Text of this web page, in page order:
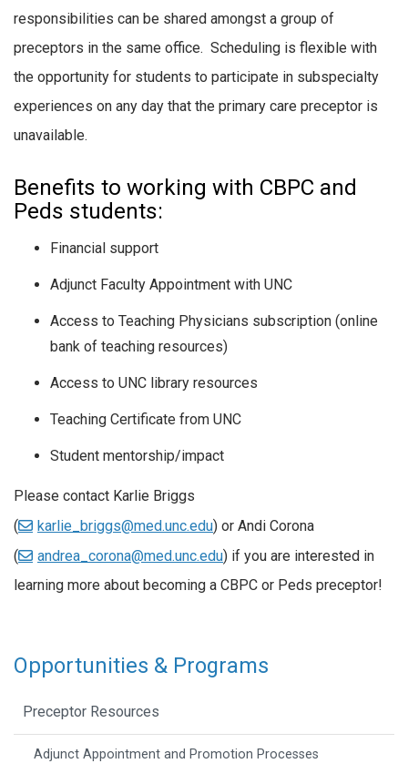
responsibilities can be shared amongst a group of
preceptors in the same office. Scheduling is flexible with
the opportunity for students to participate in subspecialty
experiences on any day that the primary care preceptor is
unavailable.
Benefits to working with CBPC and
Peds students:
Financial support
Adjunct Faculty Appointment with UNC
Access to Teaching Physicians subscription (online
bank of teaching resources)
Access to UNC library resources
Teaching Certificate from UNC
Student mentorship/impact
Please contact Karlie Briggs
(
karlie_briggs@med.unc.edu) or Andi Corona
(
andrea_corona@med.unc.edu) if you are interested in
learning more about becoming a CBPC or Peds preceptor!
Opportunities & Programs
Preceptor Resources
Adjunct Appointment and Promotion Processes